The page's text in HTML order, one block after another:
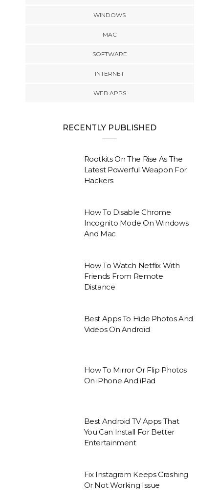
WINDOWS
MAC
SOFTWARE
INTERNET
WEB APPS
RECENTLY PUBLISHED
Rootkits On The Rise As The
Latest Powerful Weapon For
Hackers
How To Disable Chrome
Incognito Mode On Windows
And Mac
How To Watch Netflix With
Friends From Remote
Distance
Best Apps To Hide Photos And
Videos On Android
How To Mirror Or Flip Photos
On iPhone And iPad
Best Android TV Apps That
You Can Install For Better
Entertainment
Fix Instagram Keeps Crashing
Or Not Working Issue